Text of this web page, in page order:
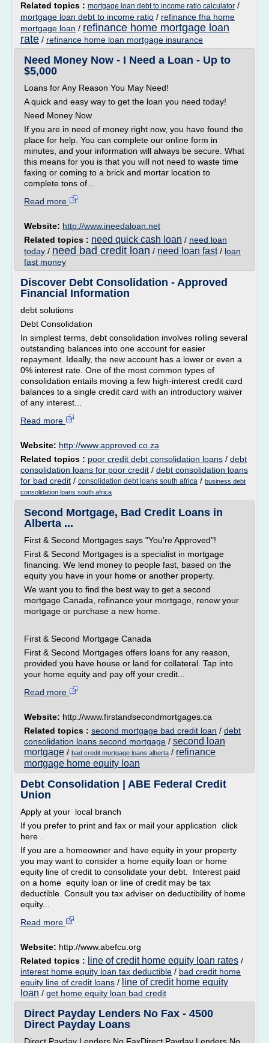
Related topics : mortgage loan debt to income ratio calculator /
mortgage loan debt to income ratio / refinance fha home
mortgage loan / refinance home mortgage loan
rate / refinance home loan mortgage insurance
Need Money Now - I Need a Loan - Up to
$5,000
Loans for Any Reason You May Need!
A quick and easy way to get the loan you need today!
Need Money Now
If you are in need of money right now, you have found the
place for help. You can complete our online form in
minutes, and your information will always be secure. What
this means for you is that you will not need to waste time
faxing or coming to a brick and mortar location to
complete tons of...
Read more
Website: http://www.ineedaloan.net
Related topics : need quick cash loan / need loan
today / need bad credit loan / need loan fast/ loan
fast money
Discover Debt Consolidation - Approved
Financial Information
debt solutions
Debt Consolidation
In simplest terms, debt consolidation involves rolling several
outstanding balances into one account for easier
repayment. Ideally, the new account has a lower or even a
0% interest rate. One of the most common types of
consolidation entails moving a few high-interest credit card
balances to a single credit card with an introductory waiver
of any interest...
Read more
Website: http://www.approved.co.za
Related topics : poor credit debt consolidation loans / debt
consolidation loans for poor credit / debt consolidation loans
for bad credit / consolidation debt loans south africa / business debt
consolidation loans south africa
Second Mortgage, Bad Credit Loans in
Alberta ...
First & Second Mortgages says "You're Approved"!
First & Second Mortgages is a specialist in mortgage
financing. We lend money to people fast, based on the
equity you have in your home or another property.
We want you to find the best way to get a second
mortgage Canada, refinance your mortgage, renew your
mortgage or purchase a new home.
First & Second Mortgage Canada
First & Second Mortgages offers loans for any reason,
provided you have house or land for collateral. Tap into
your home equity and pay off your credit...
Read more
Website: http://www.firstandsecondmortgages.ca
Related topics : second mortgage bad credit loan / debt
consolidation loans second mortgage / second loan
mortgage / bad credit mortgage loans alberta / refinance
mortgage home equity loan
Debt Consolidation | ABE Federal Credit
Union
Apply at your local branch
If you prefer to print and fax or mail your application click
here .
If you are a homeowner and have equity in your property
you may want to consider a home equity loan or home
equity line of credit to consolidate your debt. Interest paid
on a home equity loan or line of credit may be tax
deductible. Consult you tax adviser on deductibility of home
equity...
Read more
Website: http://www.abefcu.org
Related topics :
line of credit home equity loan rates /
interest home equity loan tax deductible / bad credit home
equity line of credit loans / line of credit home equity
loan / get home equity loan bad credit
Direct Payday Lenders No Fax - 4500
Direct Payday Loans